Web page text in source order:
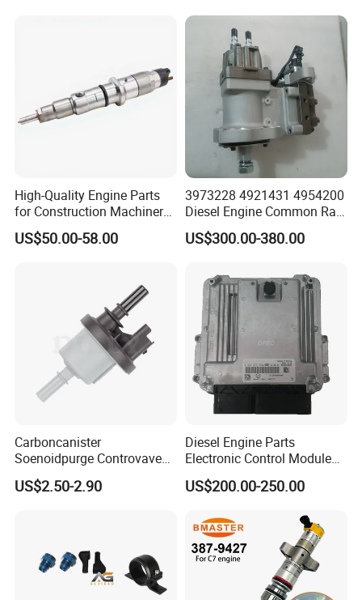
Spare Parts Denso Fuel
Pump for Toyota, Nissan,
Mazda, Chrysler 300c Car
High-Quality Engine Parts
for Construction Machinery
Fuel Injector 0445120061
for Diesel Engine
US$50.00-58.00
3973228 4921431 4954200
Diesel Engine Common Rail
Fuel Injection Pump
US$300.00-380.00
Carboncanister
Soenoidpurge Controvave
8200248821 269516045
6001543631
US$2.50-2.90
Diesel Engine Parts
Electronic Control Module
Ecm ECU 0281016894
612640080004 for Weichai
US$200.00-250.00